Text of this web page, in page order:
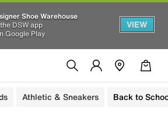
Shoe Warehouse
DSW app
Google Play
VIEW
Athletic & Sneakers Back to